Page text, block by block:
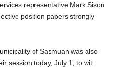
representative Mark Sison
position papers strongly
of Sasmuan was also
session today, July 1, to wit: